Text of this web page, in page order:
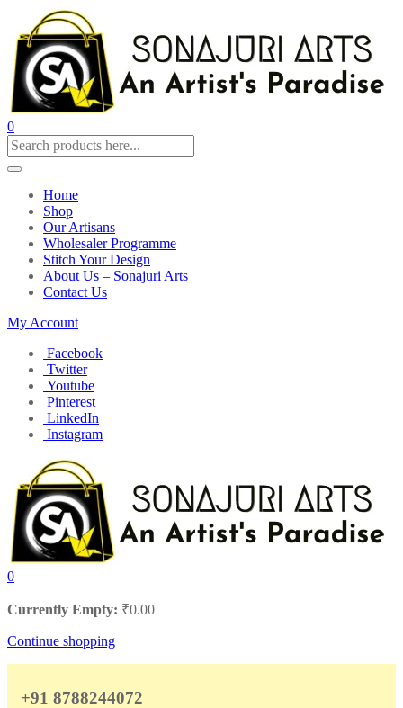
0
Home
Shop
Our Artisans
Wholesaler Programme
Stitch Your Design
About Us – Sonajuri Arts
Contact Us
My Account
Facebook
Twitter
Youtube
Pinterest
LinkedIn
Instagram
0
Currently Empty: ₹0.00
Continue shopping
+91 8788244072